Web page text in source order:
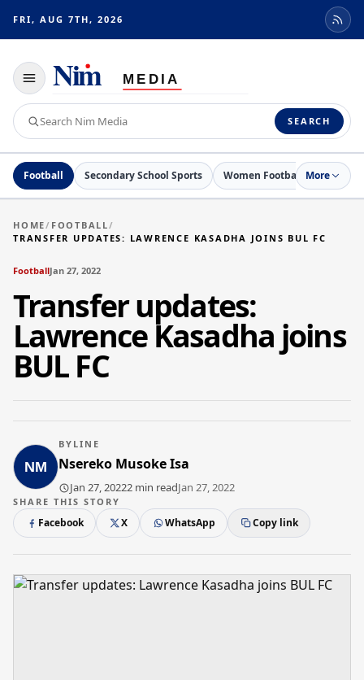
FRI, AUG 7TH, 2026
Toggle
navigation
Search
Nim
Media
SEARCH
Football Secondary School Sports Women Football Netball
More
HOME/ FOOTBALL/
TRANSFER UPDATES: LAWRENCE KASADHA JOINS BUL FC
FootballJan 27, 2022
Transfer updates:
Lawrence Kasadha joins
BUL FC
BYLINE
Nsereko Musoke Isa
Jan 27, 20222 min readJan 27, 2022
SHARE THIS STORY
Facebook X WhatsApp Copy link